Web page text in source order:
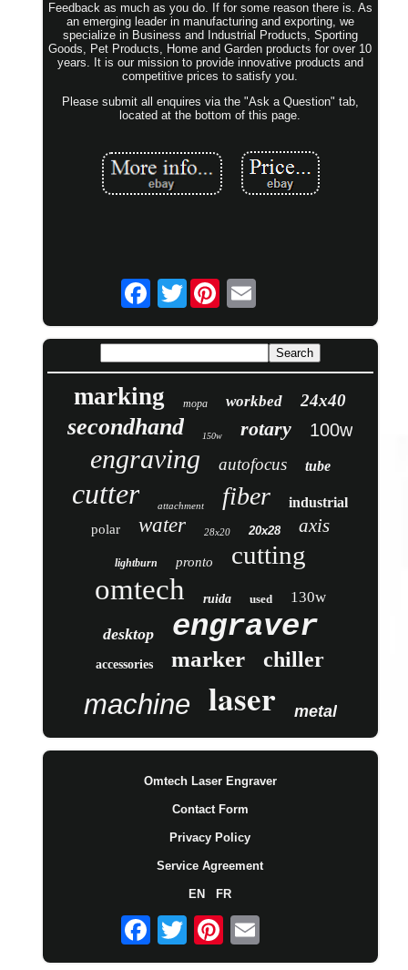
Feedback as much as you do. If for some reason there is. As
an emerging leader in manufacturing and exporting, we
specialize in Business and Industrial Products, Sporting
Goods, Pet Products, Home and Garden products for over 10
years. It is our mission to provide innovative products and
competitive prices to satisfy you.
Please submit all enquires via the "Ask a Question" tab,
located at the bottom of this page.
Twitter
marking mopa workbed 24x40
secondhand 150w rotary 100w
engraving autofocus tube
cutter attachment fiber industrial
polar water 28x20 20x28 axis
lightburn pronto cutting
omtech ruida used 130w
desktop engraver
accessories marker chiller
machine laser metal
Omtech Laser Engraver
Contact Form
Privacy Policy
Service Agreement
EN FR